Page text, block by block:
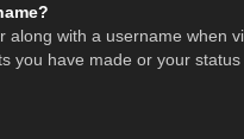
with a username when
you have made or your